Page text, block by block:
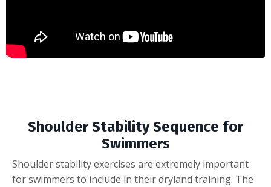
Shoulder Stability Sequence for
Swimmers
Shoulder stability exercises are extremely important
for swimmers to include in their dryland training. The